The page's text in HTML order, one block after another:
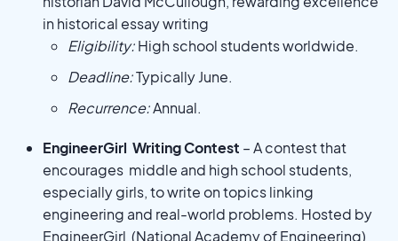
in historical essay writing
Eligibility:High school students worldwide.
Deadline:Typically June.
Recurrence:Annual.
EngineerGirl Writing Contest – A contest that
encourages middle and high school students,
especially girls, to write on topics linking
engineering and real-world problems. Hosted by
EngineerGirl (National Academy of Engineering)